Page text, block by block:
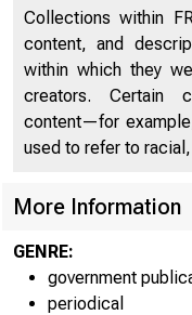
Collections within
content, and
within which they
creators. Certain
content—for
used to refer to
More Information
GENRE:
government
periodical